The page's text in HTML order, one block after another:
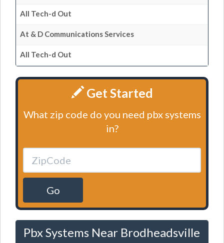
All Tech-d Out
At & D Communications Services
All Tech-d Out
Get Started
What zip code do you need pbx systems
in?
Go
Pbx Systems Near Brodheadsville